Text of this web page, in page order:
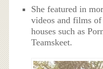
She featured in
videos and films
houses such as
Teamskeet.